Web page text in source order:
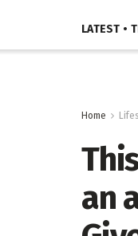
LATEST •
Home
an